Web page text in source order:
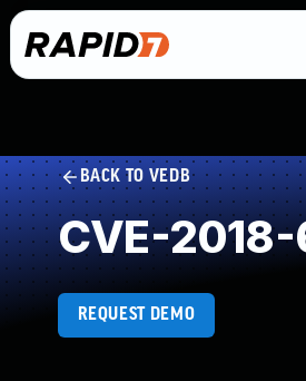
BACK TO VEDB
CVE-
REQUEST DEMO